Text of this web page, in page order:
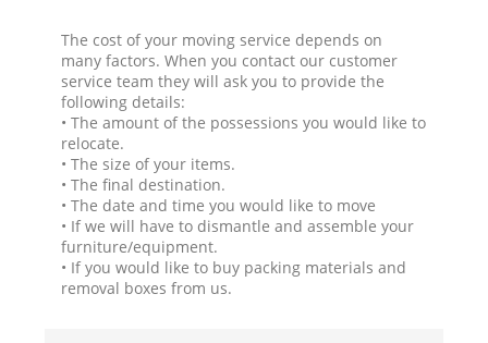
The cost of your moving service depends on
many factors. When you contact our customer
service team they will ask you to provide the
following details:
• The amount of the possessions you would like to
relocate.
• The size of your items.
• The final destination.
• The date and time you would like to move
• If we will have to dismantle and assemble your
furniture/equipment.
• If you would like to buy packing materials and
removal boxes from us.